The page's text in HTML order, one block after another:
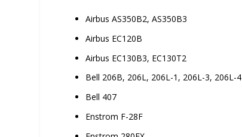
Airbus AS350B2, AS350B3
Airbus EC120B
Airbus EC130B3, EC130T2
Bell 206B, 206L, 206L-1, 206L-3, 206L-4
Bell 407
Enstrom F-28F